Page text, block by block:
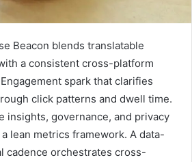
Beacon blends translatable
a consistent cross-platform
spark that clarifies
click patterns and dwell time.
insights, governance, and privacy
lean metrics framework. A data-
cadence orchestrates cross-